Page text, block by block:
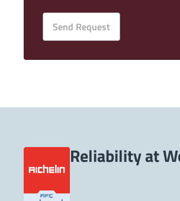
Send Request
Reliability at